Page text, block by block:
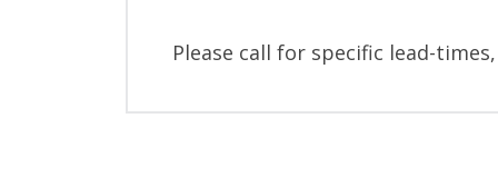
Please call for specific lead-